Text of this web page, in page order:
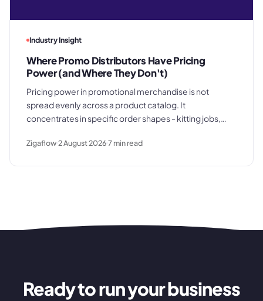
Industry Insight
Where Promo Distributors Have Pricing
Power (and Where They Don't)
Pricing power in promotional merchandise is not
spread evenly across a product catalog. It
concentrates in specific order shapes - kitting jobs,
where clients know exactly what they paid last time.
Zigaflow2 August 20267min read
Ready to run your business